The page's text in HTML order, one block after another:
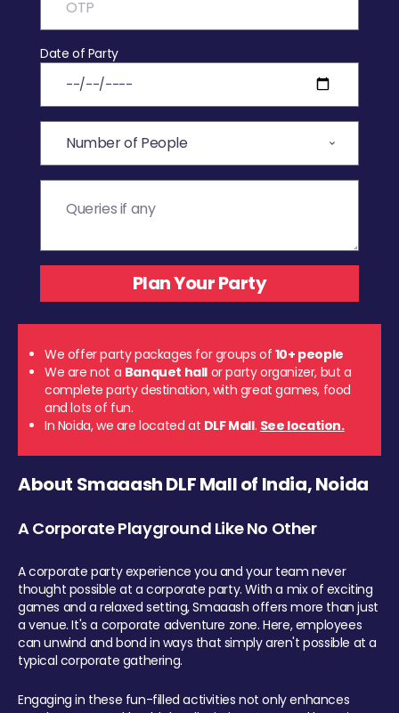
Date of Party
We offer party packages for groups of 10+ people
We are not a Banquet hall or party organizer, but a
complete party destination, with great games, food
and lots of fun.
In Noida, we are located at DLF Mall. See location.
About Smaaash DLF Mall of India, Noida
A Corporate Playground Like No Other
A corporate party experience you and your team never
thought possible at a corporate party. With a mix of exciting
games and a relaxed setting, Smaaash offers more than just
a venue. It's a corporate adventure zone. Here, employees
can unwind and bond in ways that simply aren't possible at a
typical corporate gathering.
Engaging in these fun-filled activities not only enhances